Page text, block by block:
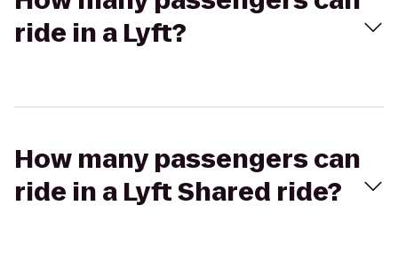
ride in a Lyft?
How many passengers can
ride in a Lyft Shared ride?